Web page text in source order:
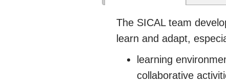
The SICAL team
learn and adapt,
learning
collaborative